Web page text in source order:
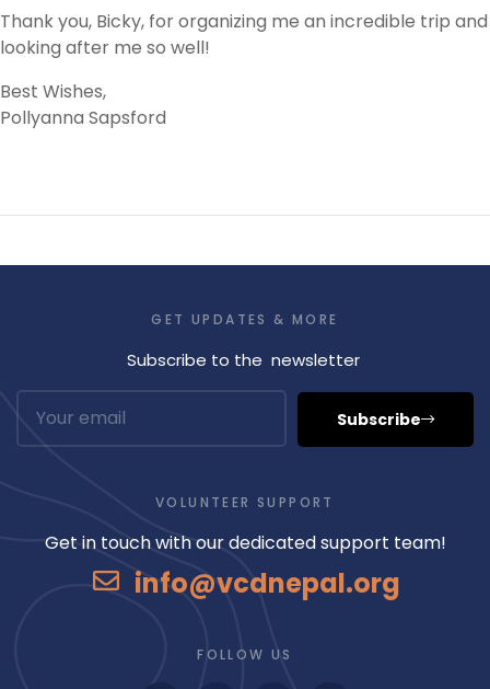
Thank you, Bicky, for organizing me an incredible trip and
looking after me so well!
Best Wishes,
Pollyanna Sapsford
GET UPDATES & MORE
Subscribe to the newsletter
Subscribe
VOLUNTEER SUPPORT
Get in touch with our dedicated support team!
info@vcdnepal.org
FOLLOW US